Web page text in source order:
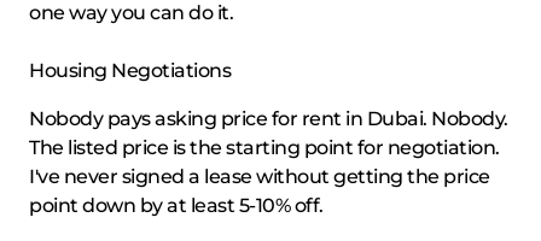
one way you can do it.
Housing Negotiations
Nobody pays asking price for rent in Dubai. Nobody.
The listed price is the starting point for negotiation.
I've never signed a lease without getting the price
point down by at least 5-10% off.